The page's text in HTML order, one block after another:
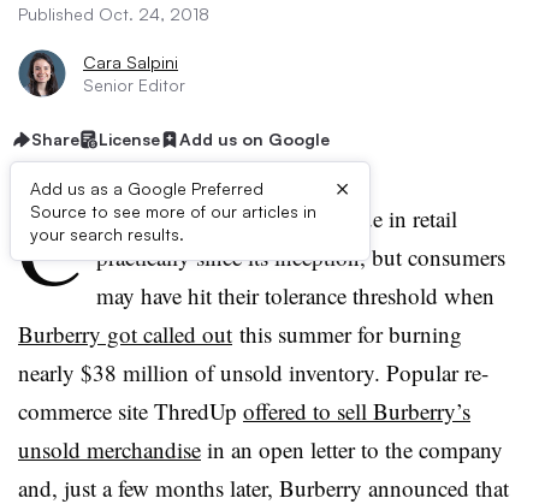
Published Oct. 24, 2018
Cara Salpini
Senior Editor
Share License Add us on Google
Add us as a Google Preferred
Source to see more of our articles in
your search results.
×
C lothing waste has been an issue in retail
practically since its inception, but consumers
may have hit their tolerance threshold when
Burberry got called out this summer for burning
nearly $38 million of unsold inventory. Popular re-
commerce site ThredUp offered to sell Burberry’s
unsold merchandise in an open letter to the company
and, just a few months later, Burberry announced that